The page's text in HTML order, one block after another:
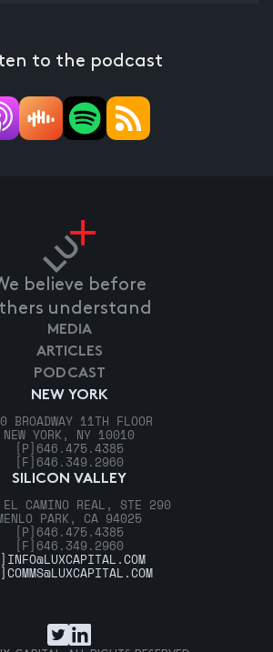
to the podcast
believe before
understand
NEW YORK
BROADWAY 11TH FLOOR
NEW YORK, NY 10010
[P] 646.475.4385
[F] 646.349.2960
SILICON VALLEY
CAMINO REAL, STE 290
PARK, CA 94025
[P] 646.475.4385
[F] 646.349.2960
MEDIA
ARTICLES
PODCAST
INFO@LUXCAPITAL.COM
COMMS@LUXCAPITAL.COM